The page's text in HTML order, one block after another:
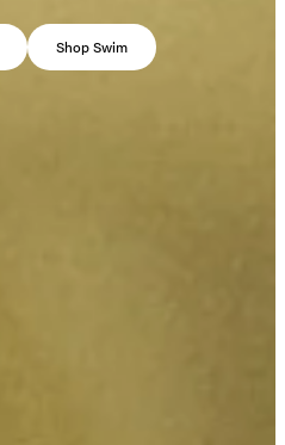
Shop Swim